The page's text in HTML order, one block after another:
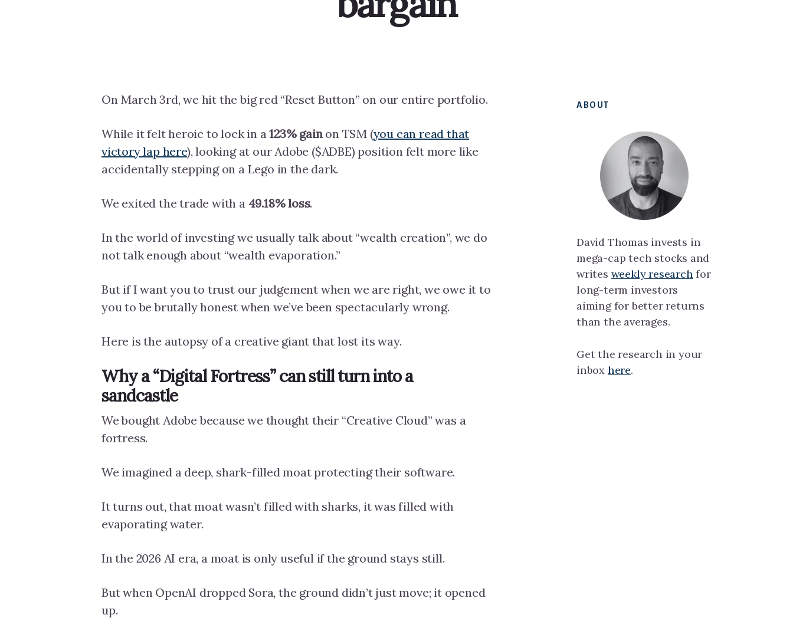
On March 3rd, we hit the big red “Reset Button” on our entire portfolio.
While it felt heroic to lock in a123% gainon TSM (you can read that
victory lap here), looking at our Adobe ($ADBE) position felt more like
accidentally stepping on a Lego in the dark.
We exited the trade with a 49.18% loss.
In the world of investing we usually talk about “wealth creation”, we do
not talk enough about “wealth evaporation.”
But if I want you to trust our judgement when we are right, we owe it to
you to be brutally honest when we’ve been spectacularly wrong.
Here is the autopsy of a creative giant that lost its way.
Why a “Digital Fortress” can still turn into a
sandcastle
We bought Adobe because we thought their “Creative Cloud” was a
fortress.
We imagined a deep, shark-filled moat protecting their software.
It turns out, that moat wasn’t filled with sharks, it was filled with
evaporating water.
In the 2026 AI era, a moat is only useful if the ground stays still.
But when OpenAI dropped Sora, the ground didn’t just move; it opened
up.
Primary
Sidebar
ABOUT
David Thomas invests in
mega-cap tech stocks and
writes weekly research for
long-term investors
aiming for better returns
than the averages.
Get the research in your
inbox here.